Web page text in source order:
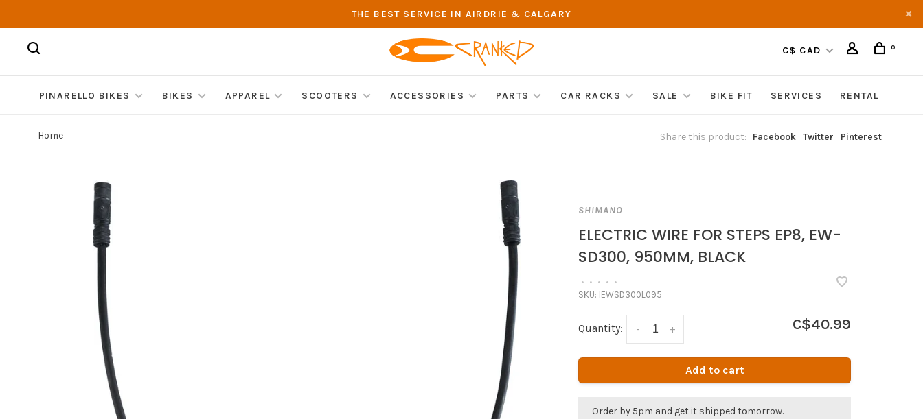
THE BEST SERVICE IN AIRDRIE & CALGARY
C$ CAD 0
PINARELLO BIKES BIKES APPAREL SCOOTERS ACCESSORIES PARTS CAR RACKS SALE BIKE FIT SERVICES RENTAL
Home Share this product: Facebook Twitter Pinterest
SHIMANO
ELECTRIC WIRE FOR STEPS EP8, EW-
SD300, 950MM, BLACK
• • • • •
SKU: IEWSD300L095
Quantity: +
- C$40.99
Add to cart
Order by 5pm and get it shipped tomorrow.